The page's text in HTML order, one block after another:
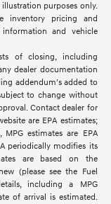
purposes only.
inventory pricing and
and vehicle
of closing, including
dealer documentation
addendum's added to
to change without
Contact dealer for
are EPA estimates;
estimates are EPA
periodically modifies its
are based on the
(please see the Fuel
including a MPG
of arrival is estimated.